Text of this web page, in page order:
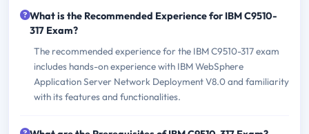
What is the Recommended Experience for IBM C9510-
317 Exam?
The recommended experience for the IBM C9510-317 exam
includes hands-on experience with IBM WebSphere
Application Server Network Deployment V8.0 and familiarity
with its features and functionalities.